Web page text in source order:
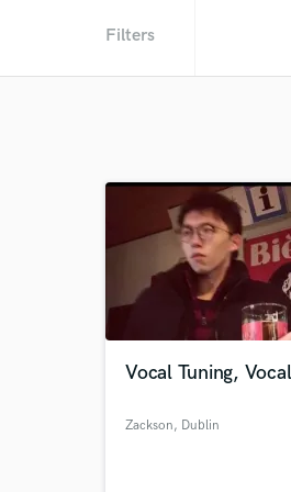
Filters
Vocal Tuning,
Zackson, Dublin